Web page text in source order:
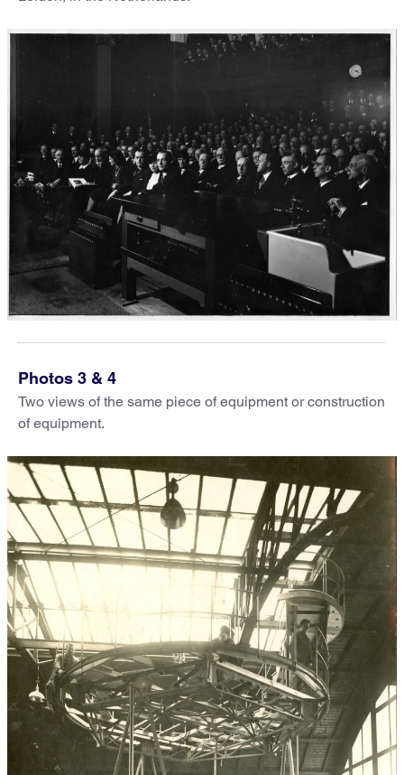
Photos 3 & 4
Two views of the same piece of equipment or construction
of equipment.